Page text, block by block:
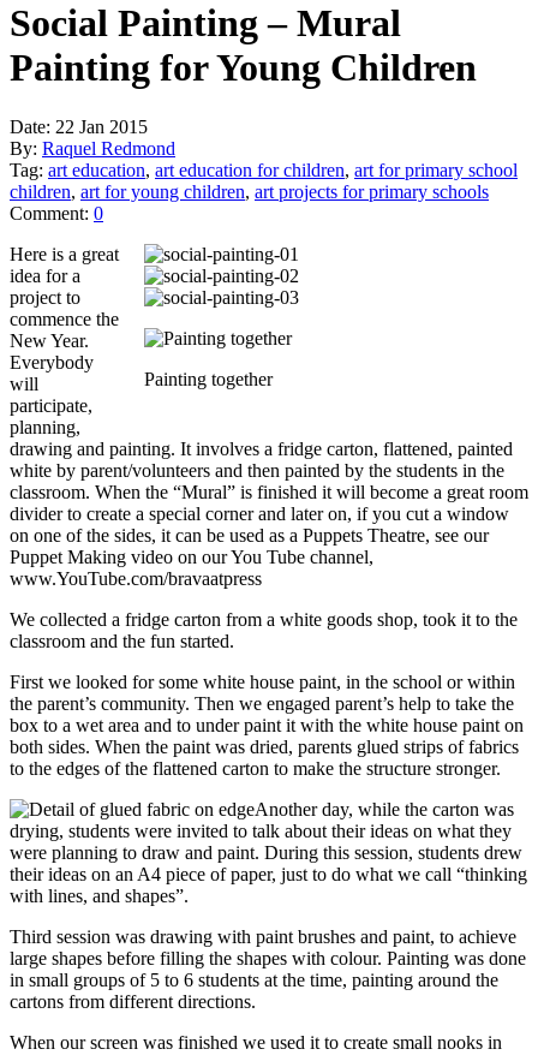
Social Painting – Mural
Painting for Young Children
Date: 22 Jan 2015
By: Raquel Redmond
Tag: art education, art education for children, art for primary school
children, art for young children, art projects for primary schools
Comment: 0
Painting together
Here is a great
idea for a
project to
commence the
New Year.
Everybody
will
participate,
planning,
drawing and painting. It involves a fridge carton, flattened, painted
white by parent/volunteers and then painted by the students in the
classroom. When the “Mural” is finished it will become a great room
divider to create a special corner and later on, if you cut a window
on one of the sides, it can be used as a Puppets Theatre, see our
Puppet Making video on our You Tube channel,
www.YouTube.com/bravaatpress
We collected a fridge carton from a white goods shop, took it to the
classroom and the fun started.
First we looked for some white house paint, in the school or within
the parent’s community. Then we engaged parent’s help to take the
box to a wet area and to under paint it with the white house paint on
both sides. When the paint was dried, parents glued strips of fabrics
to the edges of the flattened carton to make the structure stronger.
Another day, while the carton was
drying, students were invited to talk about their ideas on what they
were planning to draw and paint. During this session, students drew
their ideas on an A4 piece of paper, just to do what we call “thinking
with lines, and shapes”.
Third session was drawing with paint brushes and paint, to achieve
large shapes before filling the shapes with colour. Painting was done
in small groups of 5 to 6 students at the time, painting around the
cartons from different directions.
When our screen was finished we used it to create small nooks in